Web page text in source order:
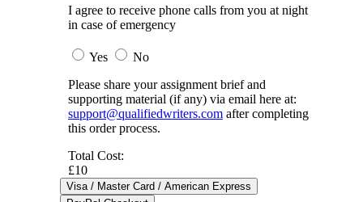
I agree to receive phone calls from you at night
in case of emergency
Yes
No
Please share your assignment brief and
supporting material (if any) via email here at:
support@qualifiedwriters.com after completing
this order process.
Total Cost:
£10